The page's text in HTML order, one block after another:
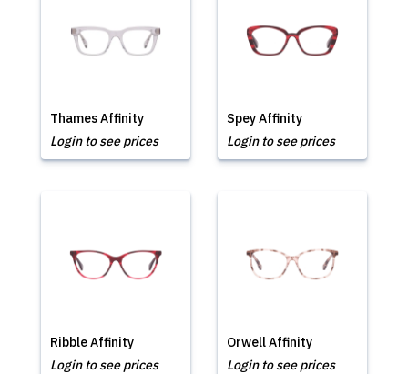
Thames Affinity
Login to see prices
Spey Affinity
Login to see prices
Ribble Affinity
Login to see prices
Orwell Affinity
Login to see prices